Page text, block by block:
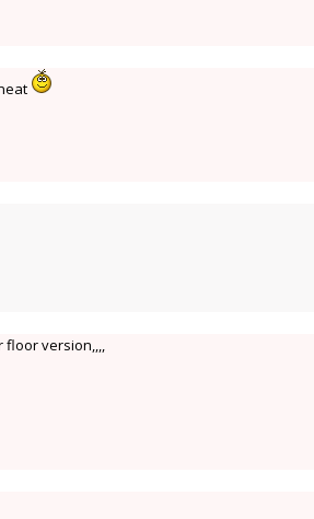
floor version,,,,